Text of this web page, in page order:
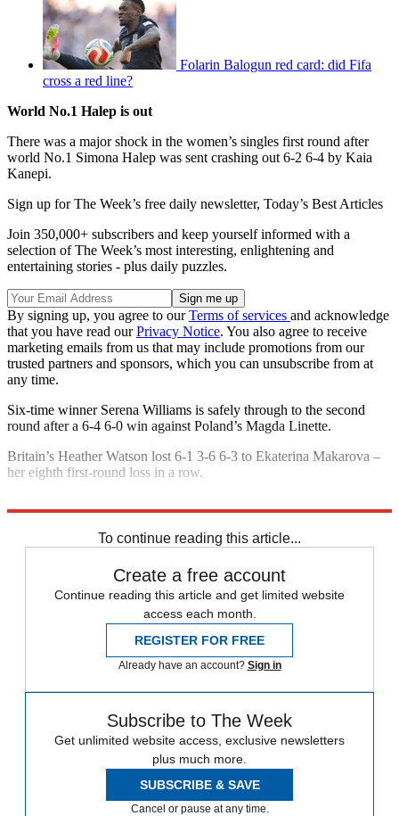
Folarin Balogun red card: did Fifa
cross a red line?
World No.1 Halep is out
There was a major shock in the women’s singles first round after
world No.1 Simona Halep was sent crashing out 6-2 6-4 by Kaia
Kanepi.
Sign up for The Week’s free daily newsletter, Today’s Best Articles
Join 350,000+ subscribers and keep yourself informed with a
selection of The Week’s most interesting, enlightening and
entertaining stories - plus daily puzzles.
By signing up, you agree to ourTerms of services and acknowledge
that you have read ourPrivacy Notice. You also agree to receive
marketing emails from us that may include promotions from our
trusted partners and sponsors, which you can unsubscribe from at
any time.
Six-time winner Serena Williams is safely through to the second
round after a 6-4 6-0 win against Poland’s Magda Linette.
Britain’s Heather Watson lost 6-1 3-6 6-3 to Ekaterina Makarova –
her eighth first-round loss in a row.
To continue reading this article...
Create a free account
Continue reading this article and get limited website
access each month.
REGISTER FOR FREE
Already have an account? Sign in
Subscribe to The Week
Get unlimited website access, exclusive newsletters
plus much more.
SUBSCRIBE & SAVE
Cancel or pause at any time.